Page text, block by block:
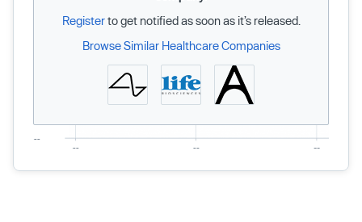
Registerto get notified as soon as it’s released.
Browse Similar Healthcare Companies